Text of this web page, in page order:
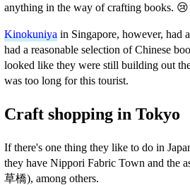
anything in the way of crafting books. 😢
Kinokuniyain Singapore, however, had
had a reasonable selection of Chinese
looked like they were still building out
was too long for this tourist.
Craft shopping in Tokyo
If there's one thing they like to do in
they have Nippori Fabric Town and the
草橋), among others.